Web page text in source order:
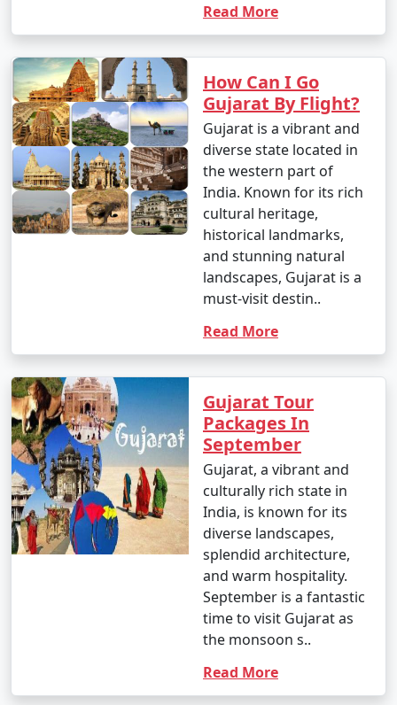
Read More
How Can I Go
Gujarat By Flight?
Gujarat is a vibrant and
diverse state located in
the western part of
India. Known for its rich
cultural heritage,
historical landmarks,
and stunning natural
landscapes, Gujarat is a
must-visit destin..
Read More
Gujarat Tour
Packages In
September
Gujarat, a vibrant and
culturally rich state in
India, is known for its
diverse landscapes,
splendid architecture,
and warm hospitality.
September is a fantastic
time to visit Gujarat as
the monsoon s..
Read More